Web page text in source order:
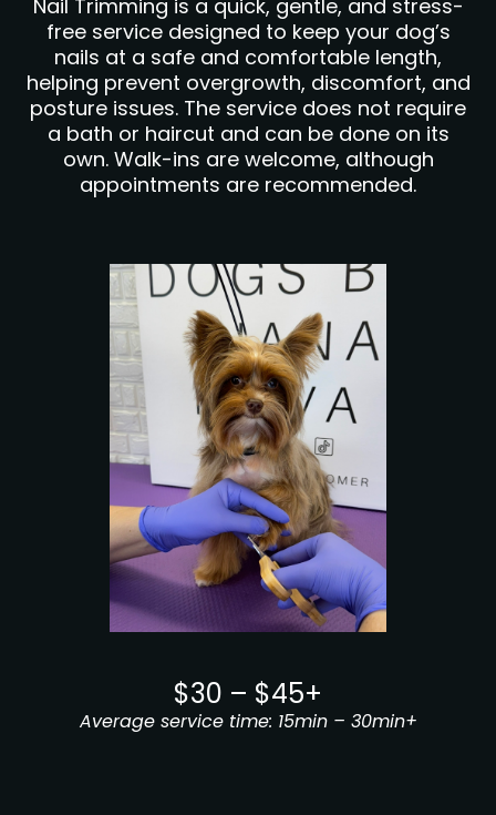
Nail Trimming is a quick, gentle, and stress-
free service designed to keep your dog’s
nails at a safe and comfortable length,
helping prevent overgrowth, discomfort, and
posture issues. The service does not require
a bath or haircut and can be done on its
own. Walk-ins are welcome, although
appointments are recommended.
$30 – $45+
Average service time: 15min – 30min+